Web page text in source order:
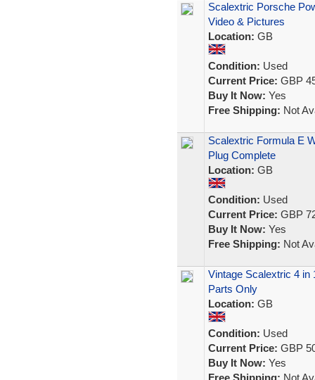
Scalextric Porsche
Video & Pictures
Location: GB
Condition: Used
Current Price: GBP
Buy It Now: Yes
Free Shipping: Not
Scalextric Formula E
Plug Complete
Location: GB
Condition: Used
Current Price: GBP
Buy It Now: Yes
Free Shipping: Not
Vintage Scalextric 4 in
Parts Only
Location: GB
Condition: Used
Current Price: GBP
Buy It Now: Yes
Free Shipping: Not